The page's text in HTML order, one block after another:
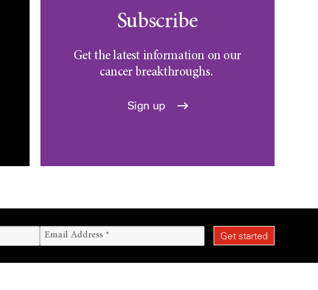
Subscribe
Get the latest information on our
cancer breakthroughs.
Sign up